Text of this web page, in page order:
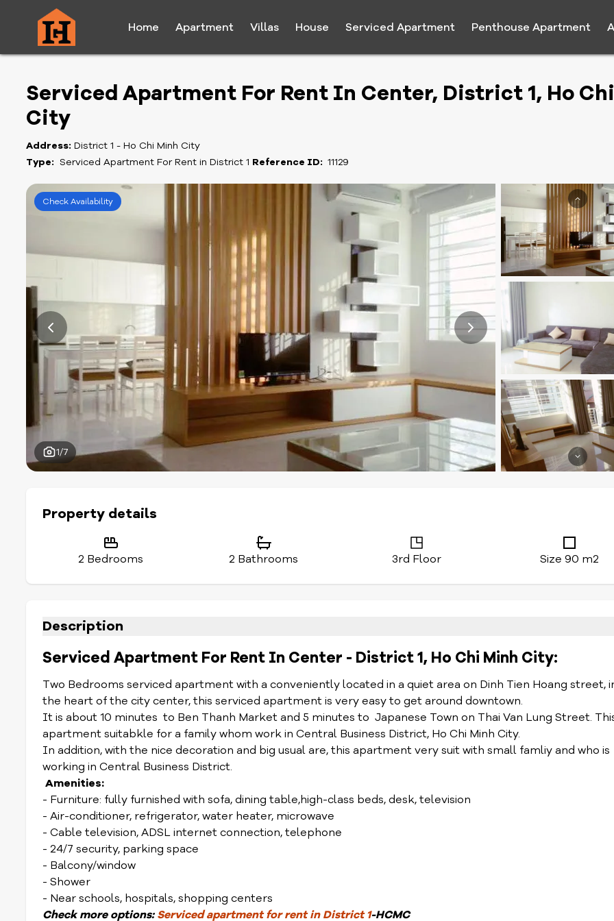
Home Apartment Villas House Serviced Apartment Penthouse Apartment
Serviced Apartment For Rent In Center, District 1, Ho
City
Address: District 1 - Ho Chi Minh City
Type: Serviced Apartment For Rent in District 1 Reference ID: 11129
Check Availability
1/7
Property details
2 Bedrooms 2 Bathrooms 3rd Floor Size 90 m2
Description
Serviced Apartment For Rent In Center - District 1, Ho Chi Minh City:
Two Bedrooms serviced apartment with a conveniently located in a quiet area on Dinh Tien Hoang street,
the heart of the city center, this serviced apartment is very easy to get around downtown.
It is about 10 minutes to Ben Thanh Market and 5 minutes to Japanese Town on Thai Van Lung Street.
apartment suitabkle for a family whom work in Central Business District, Ho Chi Minh City.
In addition, with the nice decoration and big usual are, this apartment very suit with small famliy and who is
working in Central Business District.
Amenities:
- Furniture: fully furnished with sofa, dining table,high-class beds, desk, television
- Air-conditioner, refrigerator, water heater, microwave
- Cable television, ADSL internet connection, telephone
- 24/7 security, parking space
- Balcony/window
- Shower
- Near schools, hospitals, shopping centers
Checkmore options: Serviced apartment for rent in District 1-HCMC